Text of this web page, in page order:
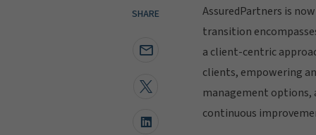
SHARE
AssuredPartners is
transition
a client-centric
clients, empowering
management
continuous